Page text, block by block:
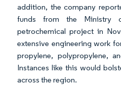
addition, the company
funds from the Ministry
petrochemical project in
extensive engineering work
propylene, polypropylene,
Instances like this would
across the region.